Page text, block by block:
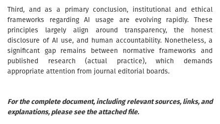
Third, and as a primary conclusion, institutional and ethical
frameworks regarding AI usage are evolving rapidly. These
principles largely align around transparency, the honest
disclosure of AI use, and human accountability. Nonetheless, a
significant gap remains between normative frameworks and
published research (actual practice), which demands
appropriate attention from journal editorial boards.
For the complete document, including relevant sources, links, and
explanations, please see the attached file.